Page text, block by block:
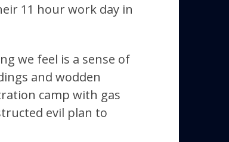
11 hour work day in
we feel is a sense of
and wodden
camp with gas
evil plan to